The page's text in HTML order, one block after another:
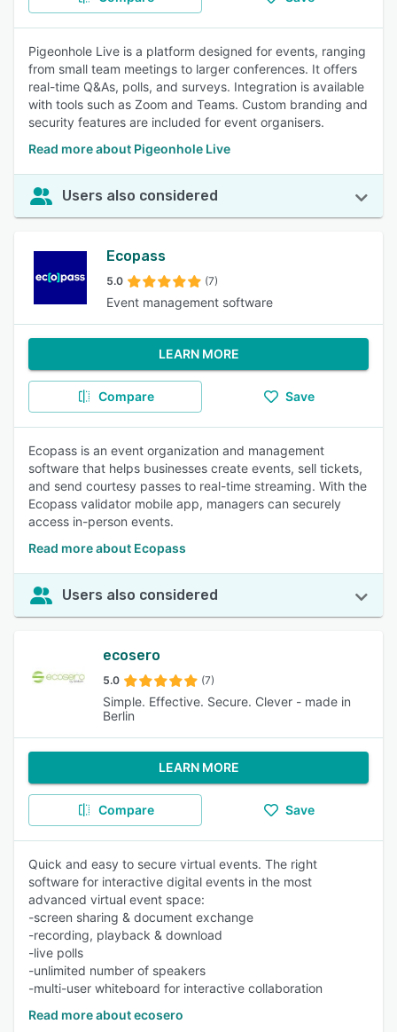
Pigeonhole Live is a platform designed for events, ranging
from small team meetings to larger conferences. It offers
real-time Q&As, polls, and surveys. Integration is available
with tools such as Zoom and Teams. Custom branding and
security features are included for event organisers.
Read more about Pigeonhole Live
Users also considered
Ecopass
5.0 (7)
Event management software
LEARN MORE
Compare Save
Ecopass is an event organization and management
software that helps businesses create events, sell tickets,
and send courtesy passes to real-time streaming. With the
Ecopass validator mobile app, managers can securely
access in-person events.
Read more about Ecopass
Users also considered
ecosero
5.0 (7)
Simple. Effective. Secure. Clever - made in
Berlin
LEARN MORE
Compare Save
Quick and easy to secure virtual events. The right
software for interactive digital events in the most
advanced virtual event space:
-screen sharing & document exchange
-recording, playback & download
-live polls
-unlimited number of speakers
-multi-user whiteboard for interactive collaboration
Read more about ecosero